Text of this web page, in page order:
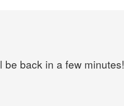
back in a few minutes!